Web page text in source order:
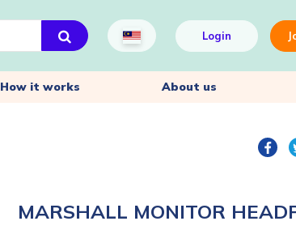
Login
How it works About us
MARSHALL MONITOR